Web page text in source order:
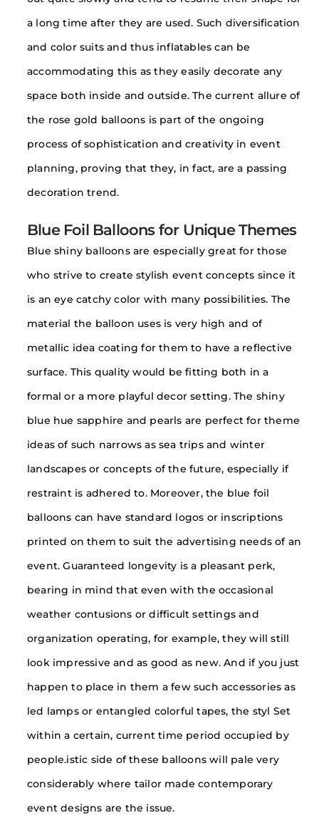
a long time after they are used. Such diversification
and color suits and thus inflatables can be
accommodating this as they easily decorate any
space both inside and outside. The current allure of
the rose gold balloons is part of the ongoing
process of sophistication and creativity in event
planning, proving that they, in fact, are a passing
decoration trend.
Blue Foil Balloons for Unique Themes
Blue shiny balloons are especially great for those
who strive to create stylish event concepts since it
is an eye catchy color with many possibilities. The
material the balloon uses is very high and of
metallic idea coating for them to have a reflective
surface. This quality would be fitting both in a
formal or a more playful decor setting. The shiny
blue hue sapphire and pearls are perfect for theme
ideas of such narrows as sea trips and winter
landscapes or concepts of the future, especially if
restraint is adhered to. Moreover, the blue foil
balloons can have standard logos or inscriptions
printed on them to suit the advertising needs of an
event. Guaranteed longevity is a pleasant perk,
bearing in mind that even with the occasional
weather contusions or difficult settings and
organization operating, for example, they will still
look impressive and as good as new. And if you just
happen to place in them a few such accessories as
led lamps or entangled colorful tapes, the styl Set
within a certain, current time period occupied by
people.istic side of these balloons will pale very
considerably where tailor made contemporary
event designs are the issue.